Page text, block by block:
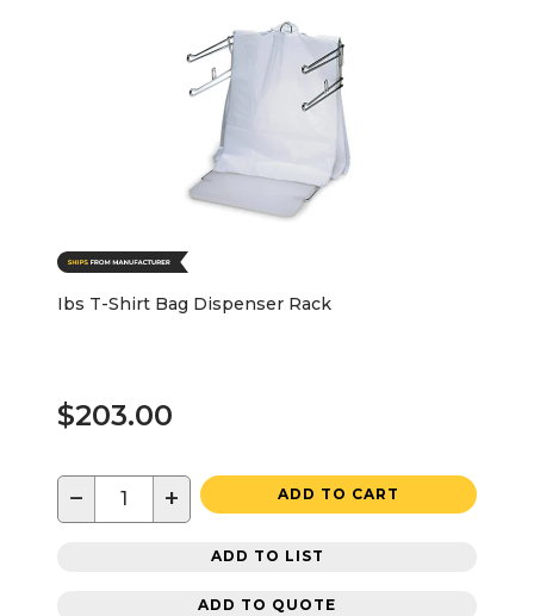
Ibs T-Shirt Bag Dispenser Rack
$203.00
− + ADD TO CART
ADD TO LIST
ADD TO QUOTE